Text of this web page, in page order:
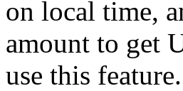
on local time,
amount to get
use this feature.